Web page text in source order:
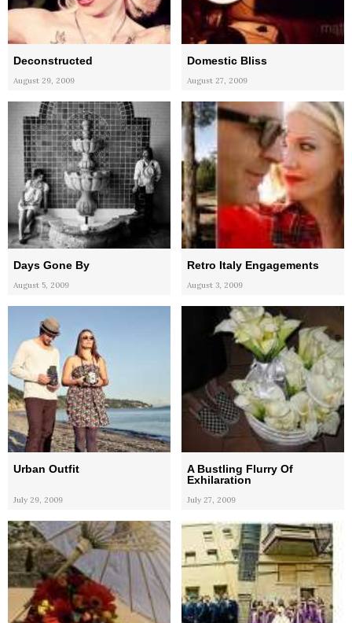
Deconstructed
August 29, 2009
Domestic Bliss
August 27, 2009
Days Gone By
August 5, 2009
Retro Italy Engagements
August 3, 2009
Urban Outfit
July 29, 2009
A Bustling Flurry Of
Exhilaration
July 27, 2009